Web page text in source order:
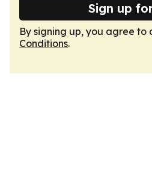
Sign up
By signing up, you agree to
Conditions.